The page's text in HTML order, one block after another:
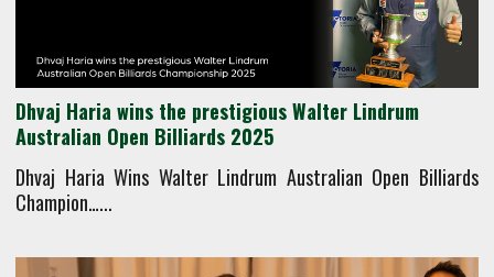
Dhvaj Haria wins the prestigious Walter Lindrum
Australian Open Billiards 2025
Dhvaj Haria Wins Walter Lindrum Australian Open Billiards
Champion…...